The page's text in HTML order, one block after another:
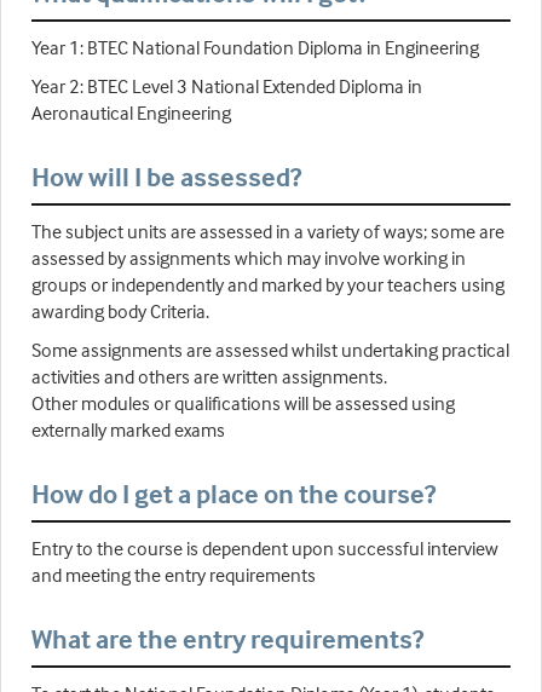
Year 1: BTEC National Foundation Diploma in Engineering
Year 2: BTEC Level 3 National Extended Diploma in
Aeronautical Engineering
How will I be assessed?
The subject units are assessed in a variety of ways; some are
assessed by assignments which may involve working in
groups or independently and marked by your teachers using
awarding body Criteria.
Some assignments are assessed whilst undertaking practical
activities and others are written assignments.
Other modules or qualifications will be assessed using
externally marked exams
How do I get a place on the course?
Entry to the course is dependent upon successful interview
and meeting the entry requirements
What are the entry requirements?